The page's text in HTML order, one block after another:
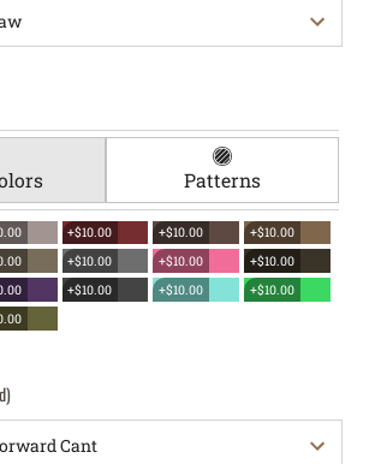
Patterns
+$10.00 +$10.00
+$10.00
+$10.00 +$10.00
+$10.00
+$10.00 +$10.00
+$10.00